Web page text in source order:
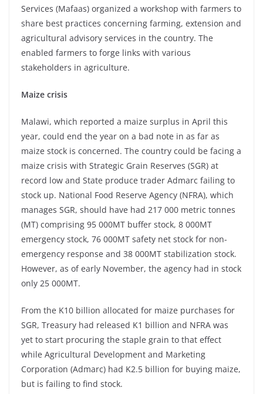
Services (Mafaas) organized a workshop with farmers to
share best practices concerning farming, extension and
agricultural advisory services in the country. The
enabled farmers to forge links with various
stakeholders in agriculture.
Maize crisis
Malawi, which reported a maize surplus in April this
year, could end the year on a bad note in as far as
maize stock is concerned. The country could be facing a
maize crisis with Strategic Grain Reserves (SGR) at
record low and State produce trader Admarc failing to
stock up. National Food Reserve Agency (NFRA), which
manages SGR, should have had 217 000 metric tonnes
(MT) comprising 95 000MT buffer stock, 8 000MT
emergency stock, 76 000MT safety net stock for non-
emergency response and 38 000MT stabilization stock.
However, as of early November, the agency had in stock
only 25 000MT.
From the K10 billion allocated for maize purchases for
SGR, Treasury had released K1 billion and NFRA was
yet to start procuring the staple grain to that effect
while Agricultural Development and Marketing
Corporation (Admarc) had K2.5 billion for buying maize,
but is failing to find stock.